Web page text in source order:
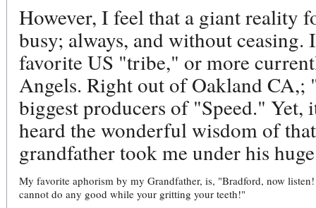
However, I feel that a giant reality
busy; always, and without
favorite US "tribe," or more
Angels. Right out of Oakland
biggest producers of "Speed." Yet,
heard the wonderful wisdom of
grandfather took me under his
My favorite aphorism by my Grandfather, is, "Bradford, now
cannot do any good while your gritting your teeth!"